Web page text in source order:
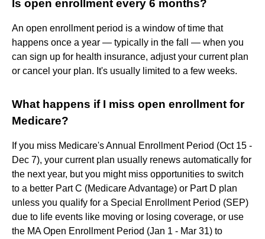
Is open enrollment every 6 months?
An open enrollment period is a window of time that
happens once a year — typically in the fall — when you
can sign up for health insurance, adjust your current plan
or cancel your plan. It's usually limited to a few weeks.
What happens if I miss open enrollment for
Medicare?
If you miss Medicare's Annual Enrollment Period (Oct 15 -
Dec 7), your current plan usually renews automatically for
the next year, but you might miss opportunities to switch
to a better Part C (Medicare Advantage) or Part D plan
unless you qualify for a Special Enrollment Period (SEP)
due to life events like moving or losing coverage, or use
the MA Open Enrollment Period (Jan 1 - Mar 31) to